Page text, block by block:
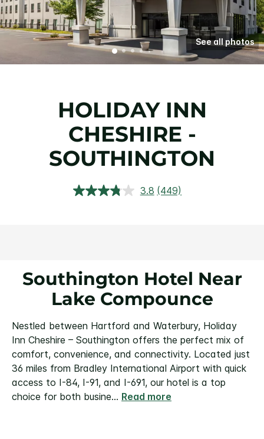
See all photos
HOLIDAY INN
CHESHIRE -
SOUTHINGTON
3.8 Read
(449)
Southington Hotel Near
Lake Compounce
Nestled between Hartford and Waterbury, Holiday
Inn Cheshire – Southington offers the perfect mix of
comfort, convenience, and connectivity. Located just
36 miles from Bradley International Airport with quick
access to I-84, I-91, and I-691, our hotel is a top
choice for both busine... Read more